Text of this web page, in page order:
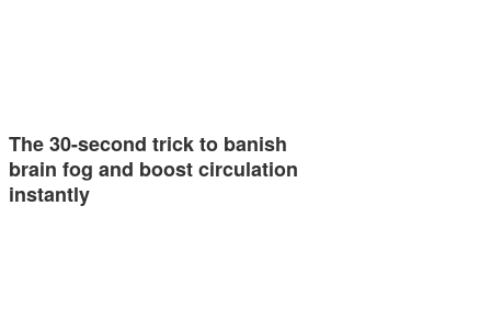
The 30-second trick to banish
brain fog and boost circulation
instantly